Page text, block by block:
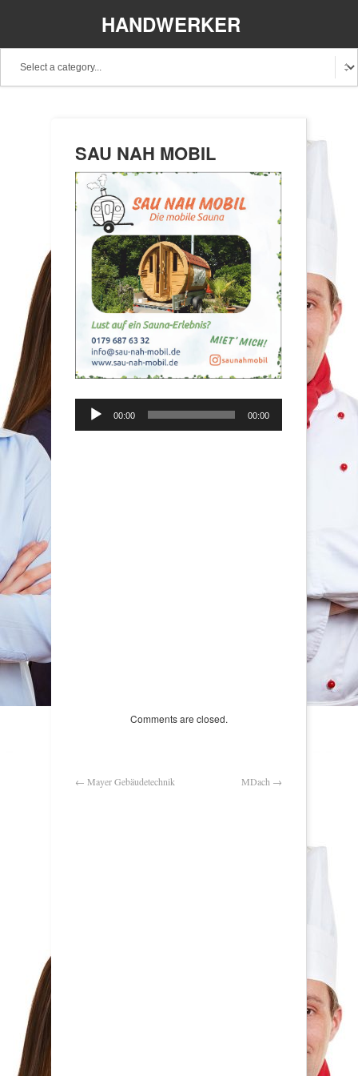
HANDWERKER
SAU NAH MOBIL
Audio-
Player
00:00 00:00
Comments are closed.
← Mayer Gebäudetechnik MDach →